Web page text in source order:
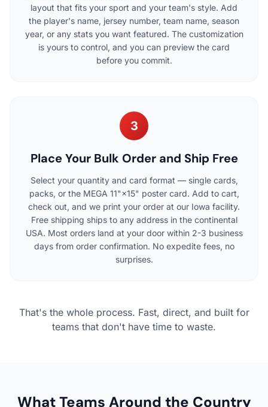
layout that fits your sport and your team's style. Add
the player's name, jersey number, team name, season
year, or any stats you want featured. The customization
is yours to control, and you can preview the card
before you commit.
3
Place Your Bulk Order and Ship Free
Select your quantity and card format — single cards,
packs, or the MEGA 11"×15" poster card. Add to cart,
check out, and we print your order at our Iowa facility.
Free shipping ships to any address in the continental
USA. Most orders land at your door within 2-3 business
days from order confirmation. No expedite fees, no
surprises.
That's the whole process. Fast, direct, and built for
teams that don't have time to waste.
What Teams Around the Country